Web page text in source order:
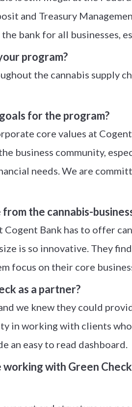
and Treasury
bank for all businesses,
program?
the cannabis supply
for the program?
core values at
business community,
needs. We are
the cannabis-
Bank has to offer
is so innovative. They
focus on their core
as a partner?
we knew they could
in working with clients
an easy to read dashboard.
with Green